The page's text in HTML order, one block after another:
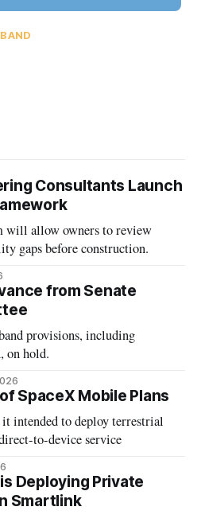
Consultants Launch
will allow owners to review
gaps before construction.
from Senate
provisions, including
on hold.
SpaceX Mobile Plans
intended to deploy terrestrial
to-device service
Deploying Private
Smartlink